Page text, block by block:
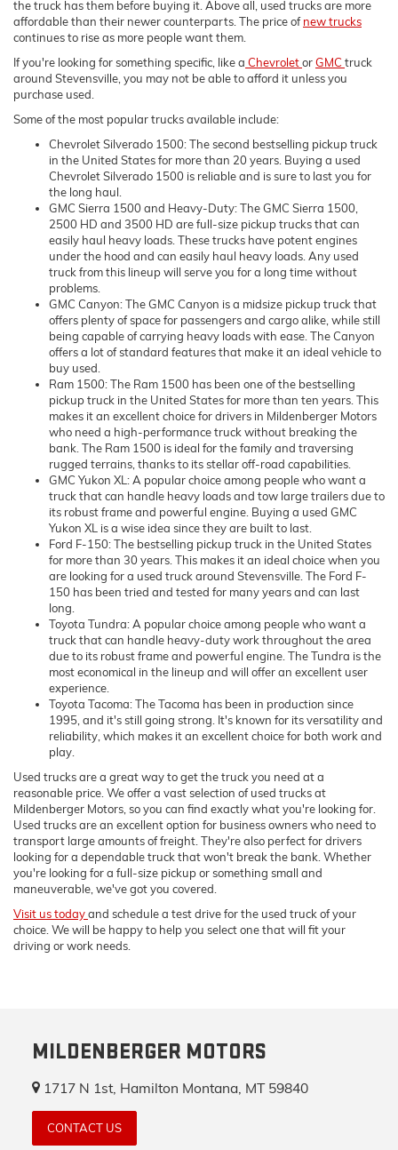
the truck has them before buying it. Above all, used trucks are more
affordable than their newer counterparts. The price ofnew trucks
continues to rise as more people want them.
If you're looking for something specific, like a ChevroletorGMC truck
around Stevensville, you may not be able to afford it unless you
purchase used.
Some of the most popular trucks available include:
Chevrolet Silverado 1500: The second bestselling pickup truck
in the United States for more than 20 years. Buying a used
Chevrolet Silverado 1500 is reliable and is sure to last you for
the long haul.
GMC Sierra 1500 and Heavy-Duty: The GMC Sierra 1500,
2500 HD and 3500 HD are full-size pickup trucks that can
easily haul heavy loads. These trucks have potent engines
under the hood and can easily haul heavy loads. Any used
truck from this lineup will serve you for a long time without
problems.
GMC Canyon: The GMC Canyon is a midsize pickup truck that
offers plenty of space for passengers and cargo alike, while still
being capable of carrying heavy loads with ease. The Canyon
offers a lot of standard features that make it an ideal vehicle to
buy used.
Ram 1500: The Ram 1500 has been one of the bestselling
pickup truck in the United States for more than ten years. This
makes it an excellent choice for drivers in Mildenberger Motors
who need a high-performance truck without breaking the
bank. The Ram 1500 is ideal for the family and traversing
rugged terrains, thanks to its stellar off-road capabilities.
GMC Yukon XL: A popular choice among people who want a
truck that can handle heavy loads and tow large trailers due to
its robust frame and powerful engine. Buying a used GMC
Yukon XL is a wise idea since they are built to last.
Ford F-150: The bestselling pickup truck in the United States
for more than 30 years. This makes it an ideal choice when you
are looking for a used truck around Stevensville. The Ford F-
150 has been tried and tested for many years and can last
long.
Toyota Tundra: A popular choice among people who want a
truck that can handle heavy-duty work throughout the area
due to its robust frame and powerful engine. The Tundra is the
most economical in the lineup and will offer an excellent user
experience.
Toyota Tacoma: The Tacoma has been in production since
1995, and it's still going strong. It's known for its versatility and
reliability, which makes it an excellent choice for both work and
play.
Used trucks are a great way to get the truck you need at a
reasonable price. We offer a vast selection of used trucks at
Mildenberger Motors, so you can find exactly what you're looking for.
Used trucks are an excellent option for business owners who need to
transport large amounts of freight. They're also perfect for drivers
looking for a dependable truck that won't break the bank. Whether
you're looking for a full-size pickup or something small and
maneuverable, we've got you covered.
Visit us todayand schedule a test drive for the used truck of your
choice. We will be happy to help you select one that will fit your
driving or work needs.
MILDENBERGER MOTORS
1717 N 1st, Hamilton Montana, MT 59840
CONTACT US